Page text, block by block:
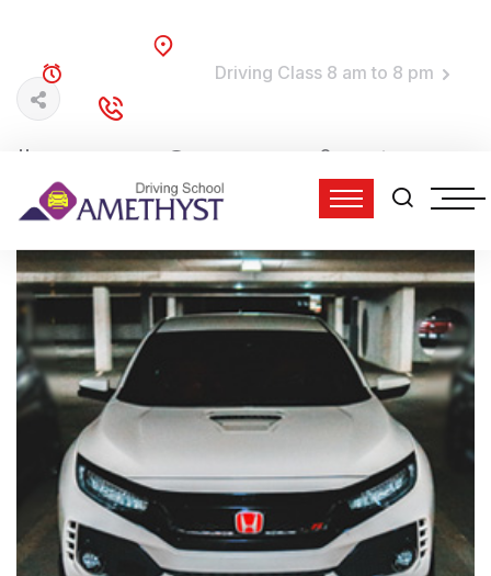
Driving Class 8 am to 8 pm
admin
5:24 pm